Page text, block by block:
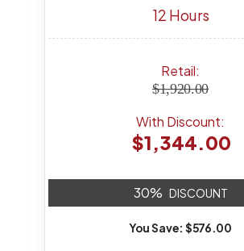
12 Hours
Retail:
$1,920.00
With Discount:
$1,344.00
30% DISCOUNT
You Save: $576.00